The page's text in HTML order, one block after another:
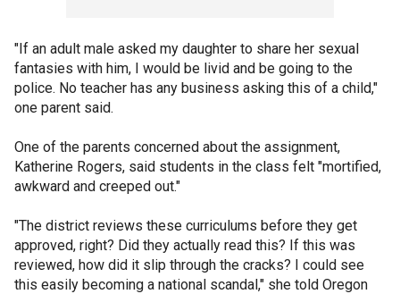
"If an adult male asked my daughter to share her sexual
fantasies with him, I would be livid and be going to the
police. No teacher has any business asking this of a child,"
one parent said.
One of the parents concerned about the assignment,
Katherine Rogers, said students in the class felt "mortified,
awkward and creeped out."
"The district reviews these curriculums before they get
approved, right? Did they actually read this? If this was
reviewed, how did it slip through the cracks? I could see
this easily becoming a national scandal," she told Oregon